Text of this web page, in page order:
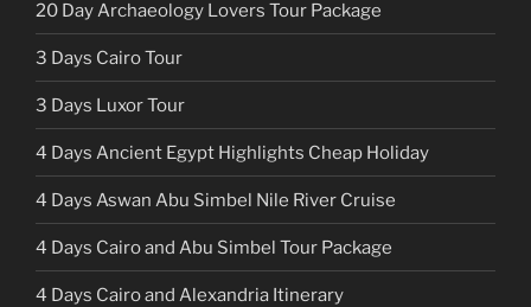
20 Day Archaeology Lovers Tour Package
3 Days Cairo Tour
3 Days Luxor Tour
4 Days Ancient Egypt Highlights Cheap Holiday
4 Days Aswan Abu Simbel Nile River Cruise
4 Days Cairo and Abu Simbel Tour Package
4 Days Cairo and Alexandria Itinerary